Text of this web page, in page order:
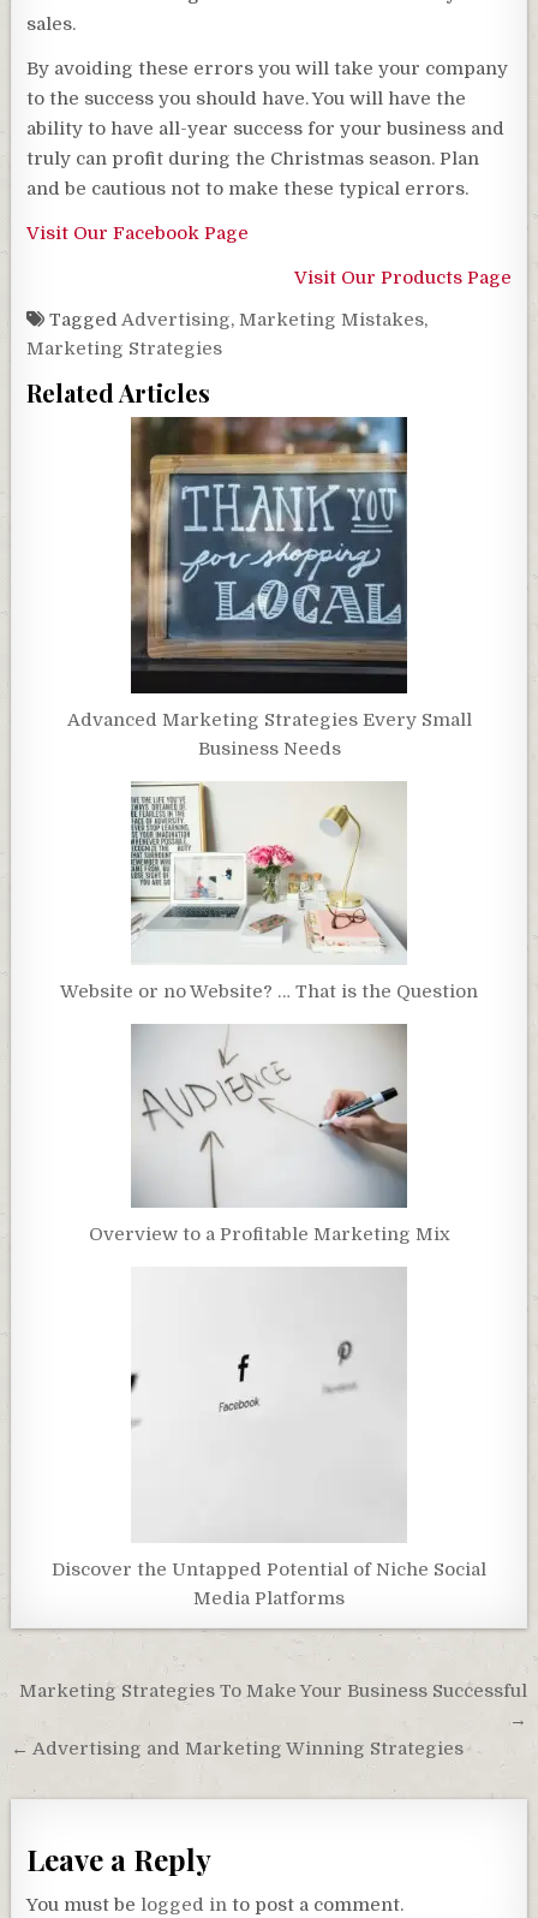
sales.
By avoiding these errors you will take your company
to the success you should have. You will have the
ability to have all-year success for your business and
truly can profit during the Christmas season. Plan
and be cautious not to make these typical errors.
Visit Our Facebook Page
Visit Our Products Page
TaggedAdvertising,Marketing Mistakes,
Marketing Strategies
Related Articles
Advanced Marketing Strategies Every Small
Business Needs
Website or no Website? … That is the Question
Overview to a Profitable Marketing Mix
Discover the Untapped Potential of Niche Social
Media Platforms
Post
Marketing Strategies To Make Your Business Successful
→
← Advertising and Marketing Winning Strategies
Leave a Reply
You must be logged in to post a comment.